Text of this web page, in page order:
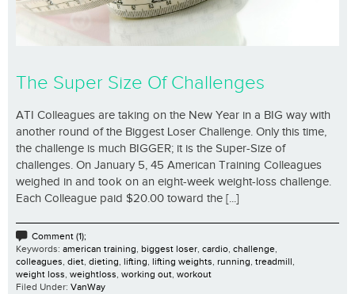
The Super Size Of Challenges
ATI Colleagues are taking on the New Year in a BIG way with
another round of the Biggest Loser Challenge. Only this time,
the challenge is much BIGGER; it is the Super-Size of
challenges. On January 5, 45 American Training Colleagues
weighed in and took on an eight-week weight-loss challenge.
Each Colleague paid $20.00 toward the [...]
Comment (1);
Keywords: american training, biggest loser, cardio, challenge,
colleagues, diet, dieting, lifting, lifting weights, running, treadmill,
weight loss, weightloss, working out, workout
Filed Under: VanWay